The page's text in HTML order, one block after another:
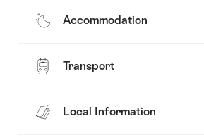
Accommodation
Transport
Local Information